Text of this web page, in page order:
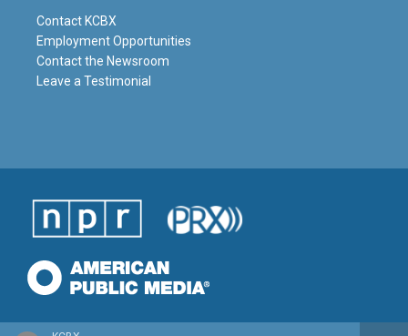
Contact KCBX
Employment Opportunities
Contact the Newsroom
Leave a Testimonial